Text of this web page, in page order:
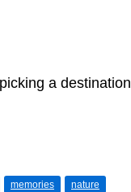
a destination
memories nature